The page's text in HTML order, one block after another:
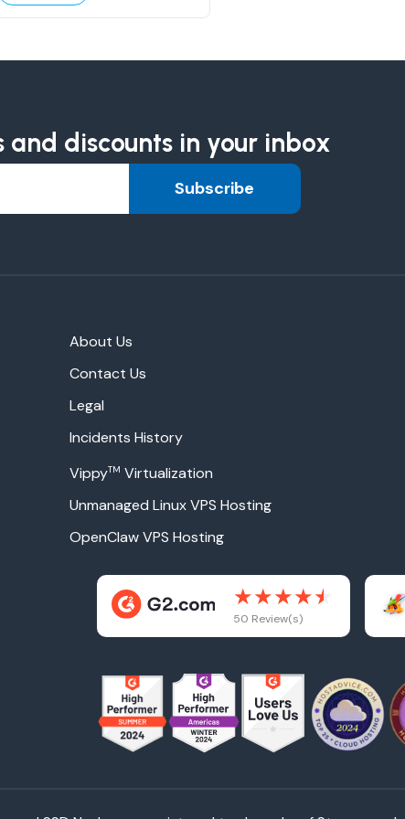
discounts in your inbox
Subscribe
About Us
Contact Us
Legal
Incidents History
VippyTM Virtualization
Unmanaged Linux VPS Hosting
OpenClaw VPS Hosting
50 Review(s)